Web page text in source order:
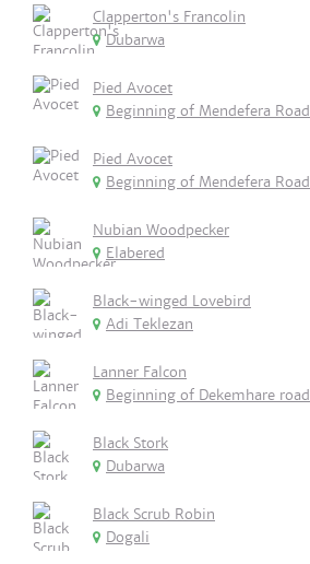
Clapperton's Francolin
Dubarwa
Pied Avocet
Beginning of Mendefera Road
Pied Avocet
Beginning of Mendefera Road
Nubian Woodpecker
Elabered
Black-winged Lovebird
Adi Teklezan
Lanner Falcon
Beginning of Dekemhare road
Black Stork
Dubarwa
Black Scrub Robin
Dogali